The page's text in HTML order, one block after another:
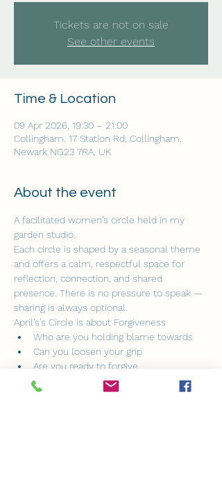
Tickets are not on sale
See other events
Time & Location
09 Apr 2026, 19:30 – 21:00
Collingham, 17 Station Rd, Collingham,
Newark NG23 7RA, UK
About the event
A facilitated women’s circle held in my
garden studio.
Each circle is shaped by a seasonal theme
and offers a calm, respectful space for
reflection, connection, and shared
presence. There is no pressure to speak —
sharing is always optional.
April's's Circle is about Forgiveness
Who are you holding blame towards
Can you loosen your grip
Are you ready to forgive